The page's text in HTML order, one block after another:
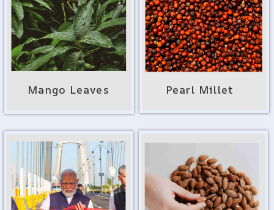
Pearl Millet
Mango Leaves